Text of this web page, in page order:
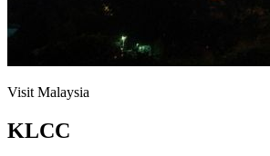
Visit Malaysia
KLCC